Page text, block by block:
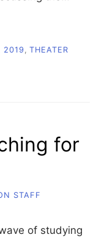
2019, THEATER
for
STAFF
of studying